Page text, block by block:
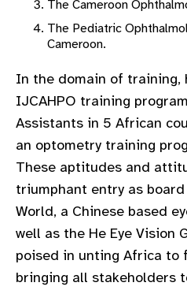
The Cameroon
The Pediatric
Cameroon.
In the domain of training,
IJCAHPO training
Assistants in 5 African
an optometry training
These aptitudes and
triumphant entry as
World, a Chinese based
well as the He Eye Vision
poised in unting Africa to
bringing all stakeholders